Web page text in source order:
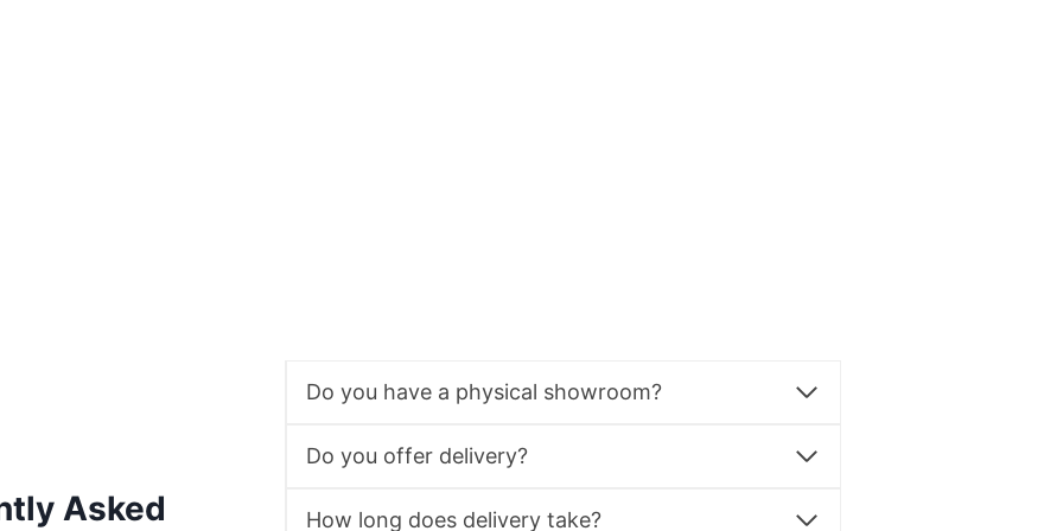
Asked
Do you have a physical showroom?
Do you offer delivery?
How long does delivery take?